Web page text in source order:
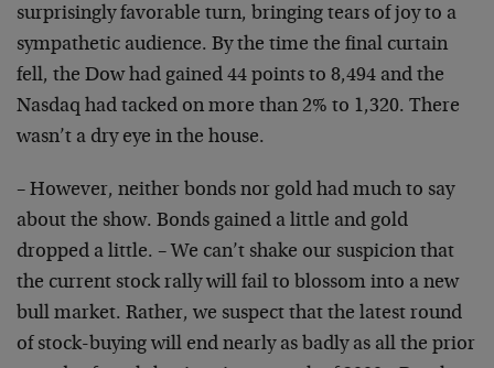
surprisingly favorable turn, bringing tears of joy to a
sympathetic audience. By the time the final curtain
fell, the Dow had gained 44 points to 8,494 and the
Nasdaq had tacked on more than 2% to 1,320. There
wasn’t a dry eye in the house.
– However, neither bonds nor gold had much to say
about the show. Bonds gained a little and gold
dropped a little. – We can’t shake our suspicion that
the current stock rally will fail to blossom into a new
bull market. Rather, we suspect that the latest round
of stock-buying will end nearly as badly as all the prior